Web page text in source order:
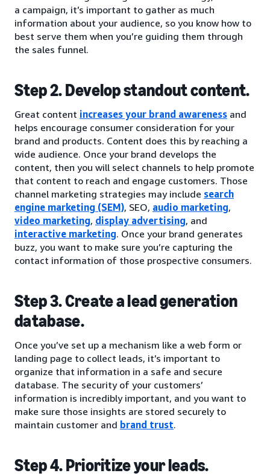
a campaign, it’s important to gather as much
information about your audience, so you know how to
best serve them when you’re guiding them through
the sales funnel.
Step 2. Develop standout content.
Great content increases your brand awareness and
helps encourage consumer consideration for your
brand and products. Content does this by reaching a
wide audience. Once your brand develops the
content, then you will select channels to help promote
that content to reach and engage customers. Those
channel marketing strategies may include search
engine marketing (SEM), SEO, audio marketing,
video marketing, display advertising, and
interactive marketing. Once your brand generates
buzz, you want to make sure you’re capturing the
contact information of those prospective consumers.
Step 3. Create a lead generation
database.
Once you’ve set up a mechanism like a web form or
landing page to collect leads, it’s important to
organize that information in a safe and secure
database. The security of your customers’
information is incredibly important, and you want to
make sure those insights are stored securely to
maintain customer and brand trust.
Step 4. Prioritize your leads.